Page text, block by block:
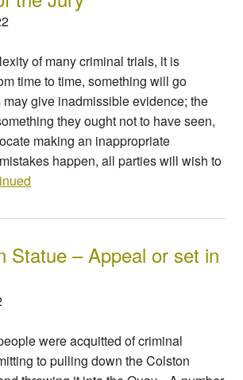
of many criminal trials, it is
time to time, something will go
give inadmissible evidence; the
they ought not to have seen,
making an inappropriate
happen, all parties will wish to
Statue – Appeal or set in
were acquitted of criminal
to pulling down the Colston